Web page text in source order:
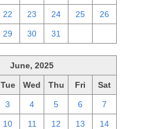
22 23 24 25 26
29 30 31
June, 2025
Tue Wed Thu Fri Sat
3 4 5 6 7
10 11 12 13 14